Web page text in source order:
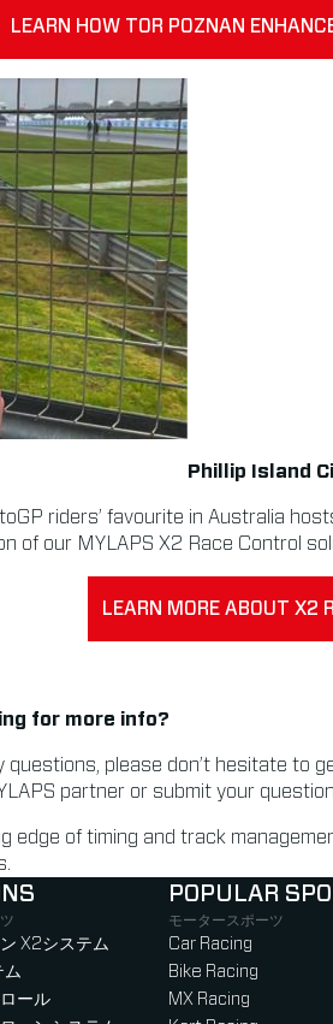
LEARN HOW TOR POZNAN
Phillip Island
riders’ favourite in Australia
of our MYLAPS X2 Race Control
LEARN MORE ABOUT X2
for more info?
questions, please don’t hesitate to
partner or submit your
edge of timing and track
tab)tab)
X2システム
ム
ール
POPULAR
モータースポーツ
Car Racing
Bike Racing
MX Racing